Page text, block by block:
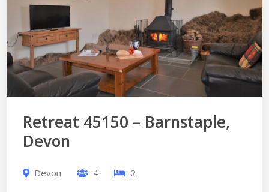
Retreat 45150 – Barnstaple,
Devon
Devon 4 2